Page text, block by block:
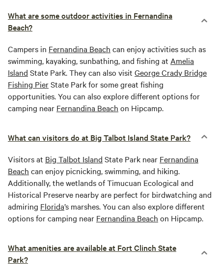
What are some outdoor activities in Fernandina
Beach?
Campers in Fernandina Beach can enjoy activities such as
swimming, kayaking, sunbathing, and fishing at Amelia
Island State Park. They can also visit George Crady Bridge
Fishing PierState Park for some great fishing
opportunities. You can also explore different options for
camping near Fernandina Beach on Hipcamp.
What can visitors do at Big Talbot Island State Park?
Visitors at Big Talbot Island State Park near Fernandina
Beach can enjoy picnicking, swimming, and hiking.
Additionally, the wetlands of Timucuan Ecological and
Historical Preserve nearby are perfect for birdwatching and
admiring Florida’s marshes. You can also explore different
options for camping near Fernandina Beach on Hipcamp.
What amenities are available at Fort Clinch State
Park?